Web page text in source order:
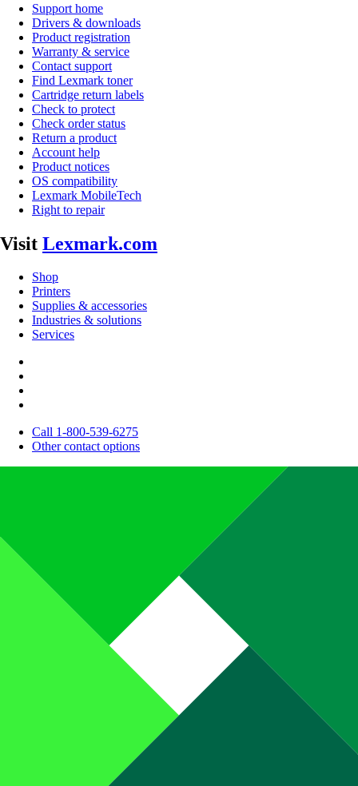
Support home
Drivers & downloads
Product registration
Warranty & service
Contact support
Find Lexmark toner
Cartridge return labels
Check to protect
Check order status
Return a product
Account help
Product notices
OS compatibility
Lexmark MobileTech
Right to repair
Visit Lexmark.com
Shop
Printers
Supplies & accessories
Industries & solutions
Services
Call 1-800-539-6275
Other contact options